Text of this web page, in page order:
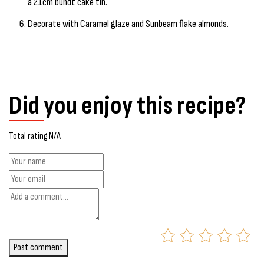
Decorate with Caramel glaze and Sunbeam flake almonds.
Did you enjoy this recipe?
Total rating N/A
Post comment